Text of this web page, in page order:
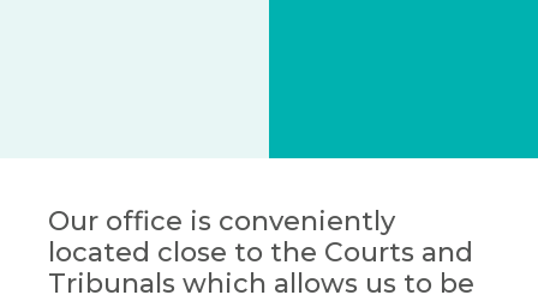
Our office is conveniently
located close to the Courts and
Tribunals which allows us to be